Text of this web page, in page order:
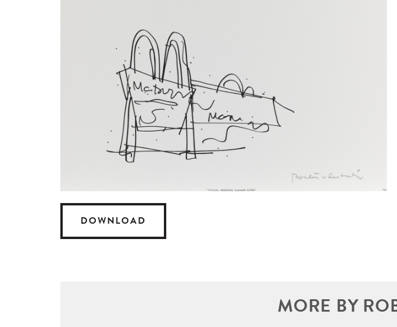
DOWNLOAD
MORE BY